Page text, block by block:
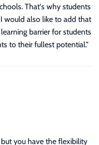
That's why students
would also like to add that
barrier for students
to their fullest potential."
you have the flexibility